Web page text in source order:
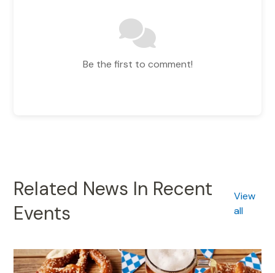
Be the first to comment!
Related News In Recent
Events
View
all